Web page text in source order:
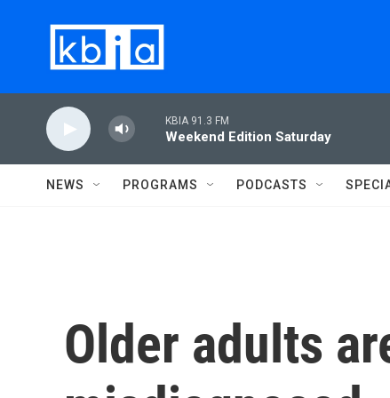
KBIA 91.3 FM
Weekend Edition Saturday
NEWS PROGRAMS PODCASTS
Older adults